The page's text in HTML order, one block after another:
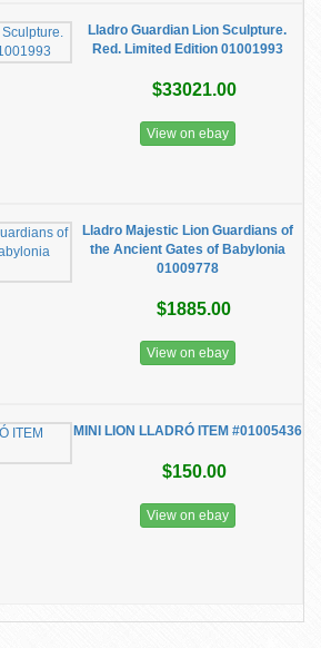
Lladro Guardian Lion Sculpture.
Red. Limited Edition 01001993
$33021.00
View on ebay
Lladro Majestic Lion Guardians of
the Ancient Gates of Babylonia
01009778
$1885.00
View on ebay
MINI LION LLADRÓ ITEM #01005436
$150.00
View on ebay